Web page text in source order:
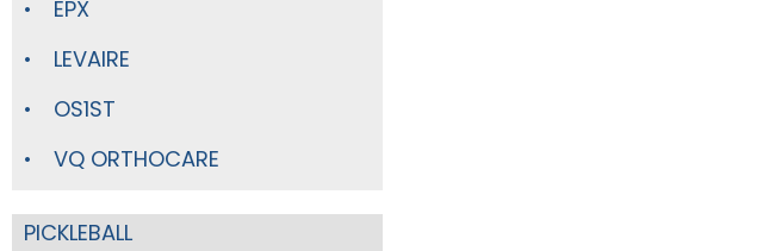
EPX
LEVAIRE
OS1ST
VQ ORTHOCARE
PICKLEBALL